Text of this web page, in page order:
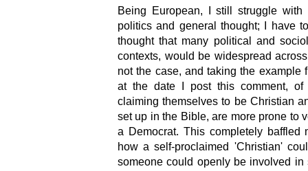
Being European, I still struggle with
politics and general thought; I have
thought that many political and
contexts, would be widespread
not the case, and taking the example
at the date I post this comment, of
claiming themselves to be Christian
set up in the Bible, are more prone to
a Democrat. This completely
how a self-proclaimed 'Christian'
someone could openly be involved